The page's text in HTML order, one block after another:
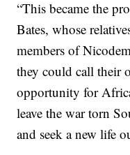
“This became the
Bates, whose
members of
they could call their
opportunity for
leave the war torn
and seek a new life